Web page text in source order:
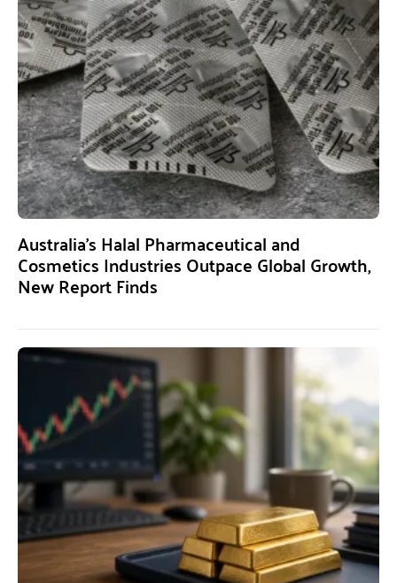
Australia’s Halal Pharmaceutical and
Cosmetics Industries Outpace Global Growth,
New Report Finds